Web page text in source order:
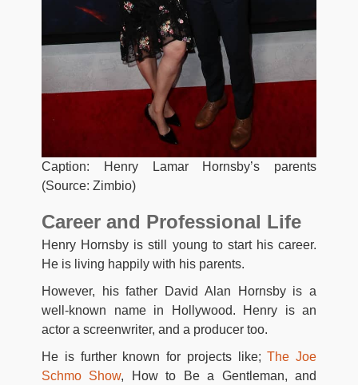
Caption: Henry Lamar Hornsby’s parents
(Source: Zimbio)
Career and Professional Life
Henry Hornsby is still young to start his career.
He is living happily with his parents.
However, his father David Alan Hornsby is a
well-known name in Hollywood. Henry is an
actor a screenwriter, and a producer too.
He is further known for projects like;The Joe
Schmo Show, How to Be a Gentleman, and